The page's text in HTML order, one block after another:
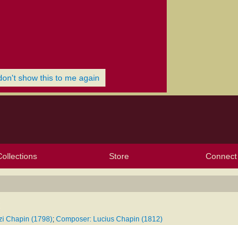
show this to me again
Store Connect
Chapin (1798); Composer: Lucius Chapin (1812)